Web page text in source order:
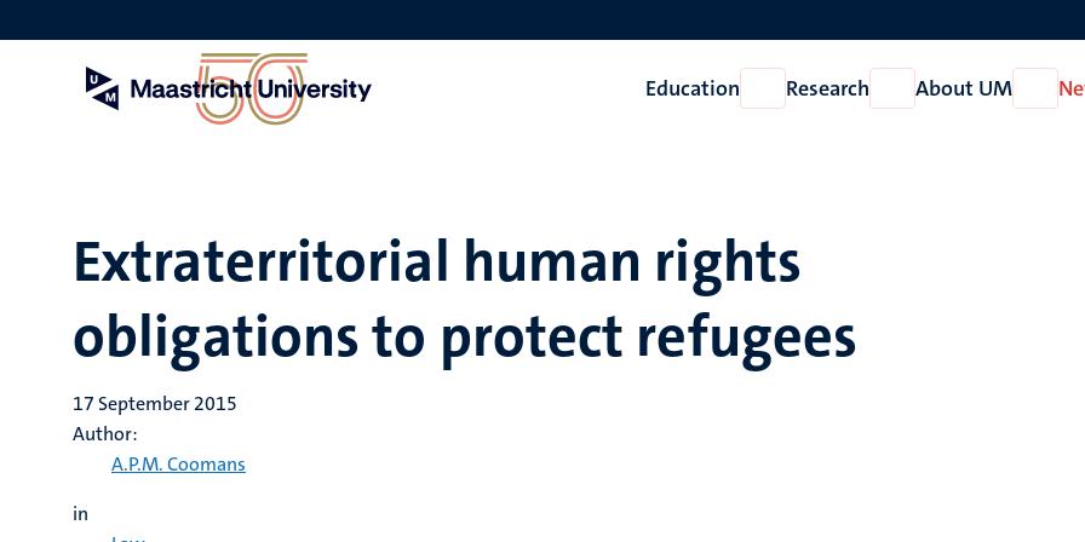
to
Education
Open
Education
Research
Open
Research
About UM
Open
About
Extraterritorial human rights
obligations to protect refugees
17 September 2015
Author:
A.P.M. Coomans
in